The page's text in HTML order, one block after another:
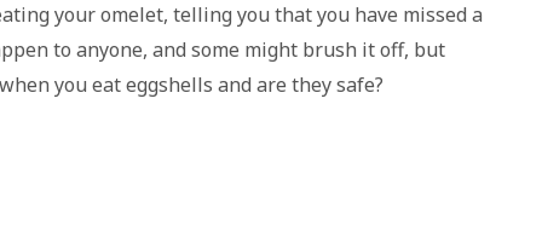
your omelet, telling you that you have missed a
to anyone, and some might brush it off, but
you eat eggshells and are they safe?